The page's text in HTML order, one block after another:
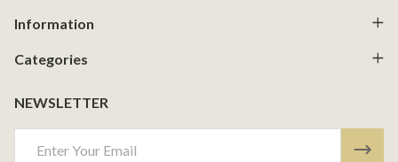
Information
Categories
NEWSLETTER